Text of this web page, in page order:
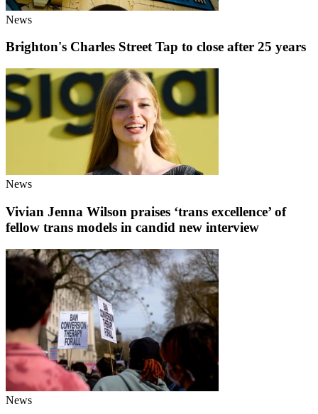
News
Brighton's Charles Street Tap to close after 25 years
News
Vivian Jenna Wilson praises ‘trans excellence’ of
fellow trans models in candid new interview
News